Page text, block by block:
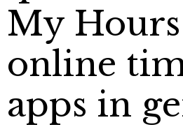
My
online
apps in